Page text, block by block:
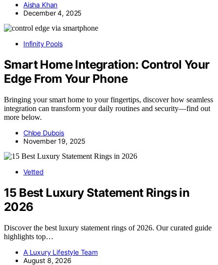
Aisha Khan
December 4, 2025
Infinity Pools
Smart Home Integration: Control Your
Edge From Your Phone
Bringing your smart home to your fingertips, discover how seamless
integration can transform your daily routines and security—find out
more below.
Chloe Dubois
November 19, 2025
Vetted
15 Best Luxury Statement Rings in
2026
Discover the best luxury statement rings of 2026. Our curated guide
highlights top…
A Luxury Lifestyle Team
August 8, 2026